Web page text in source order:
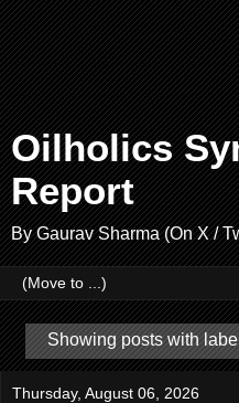
Oilholics
Report
By Gaurav Sharma (On X /
Showing posts with
Thursday, August 06, 2026